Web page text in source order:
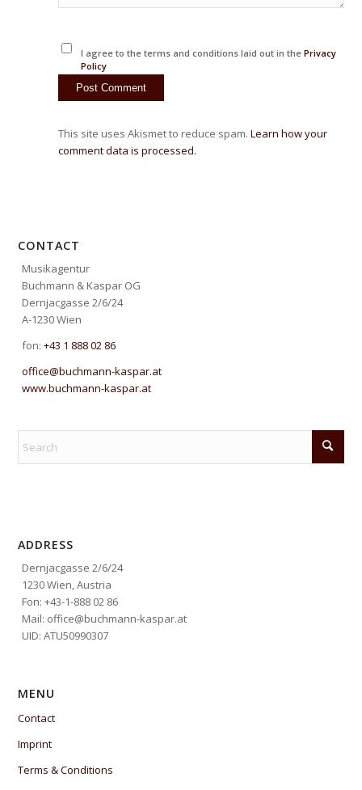
I agree to the terms and conditions laid out in the Privacy
Policy
This site uses Akismet to reduce spam.Learn how your
comment data is processed.
CONTACT
Musikagentur
Buchmann & Kaspar OG
Dernjacgasse 2/6/24
A-1230 Wien
fon:+43 1 888 02 86
office@buchmann-kaspar.at
www.buchmann-kaspar.at
ADDRESS
Dernjacgasse 2/6/24
1230 Wien, Austria
Fon: +43-1-888 02 86
Mail: office@buchmann-kaspar.at
UID: ATU50990307
MENU
Contact
Imprint
Terms & Conditions